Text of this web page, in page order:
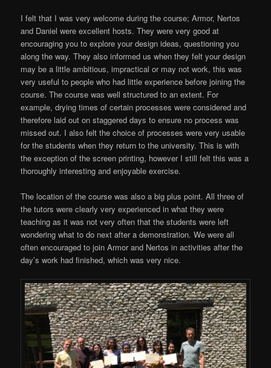
I felt that I was very welcome during the course; Armor, Nertos
and Daniel were excellent hosts. They were very good at
encouraging you to explore your design ideas, questioning you
along the way. They also informed us when they felt your design
may be a little ambitious, impractical or may not work, this was
very useful to people who had little experience before joining the
course. The course was well structured to an extent. For
example, drying times of certain processes were considered and
therefore laid out on staggered days to ensure no process was
missed out. I also felt the choice of processes were very usable
for the students when they return to the university. This is with
the exception of the screen printing, however I still felt this was a
thoroughly interesting and enjoyable exercise.
The location of the course was also a big plus point. All three of
the tutors were clearly very experienced in what they were
teaching as it was not very often that the students were left
wondering what to do next after a demonstration. We were all
often encouraged to join Armor and Nertos in activities after the
day’s work had finished, which was very nice.